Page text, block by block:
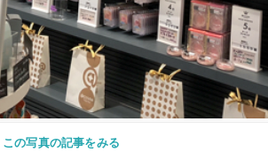
この写真の記事をみる